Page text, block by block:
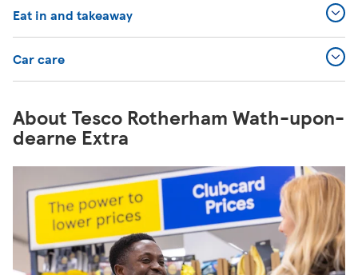
Eat in and takeaway
Car care
About Tesco Rotherham Wath-upon-
dearne Extra